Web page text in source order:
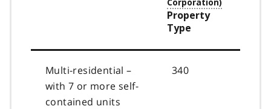
Property
Type
Multi-residential –
with 7 or more self-
contained units
340